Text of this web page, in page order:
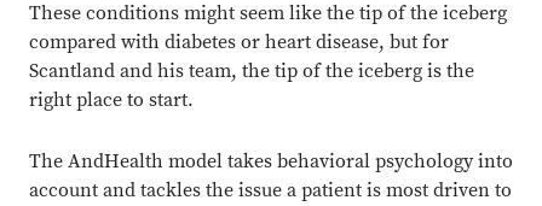
These conditions might seem like the tip of the iceberg
compared with diabetes or heart disease, but for
Scantland and his team, the tip of the iceberg is the
right place to start.
The AndHealth model takes behavioral psychology into
account and tackles the issue a patient is most driven to